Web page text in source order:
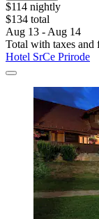
$114 nightly
$134 total
Aug 13 - Aug 14
Total with taxes and
Hotel SrCe Prirode